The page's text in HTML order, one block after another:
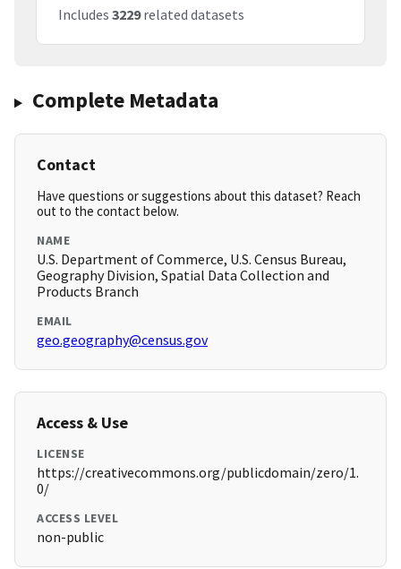
Includes 3229related datasets
Complete Metadata
Contact
Have questions or suggestions about this dataset? Reach
out to the contact below.
NAME
U.S. Department of Commerce, U.S. Census Bureau,
Geography Division, Spatial Data Collection and
Products Branch
EMAIL
geo.geography@census.gov
Access & Use
LICENSE
https://creativecommons.org/publicdomain/zero/1.
0/
ACCESS LEVEL
non-public